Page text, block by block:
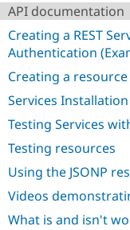
API documentation
Creating a REST
Authentication
Creating a
Services
Testing Services
Testing resources
Using the JSONP
Videos
What is and isn't